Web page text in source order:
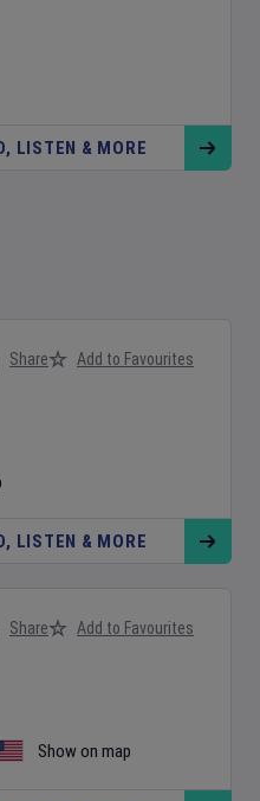
LISTEN & MORE
Share Add to Favourites
LISTEN & MORE
Show on map
Share Add to Favourites